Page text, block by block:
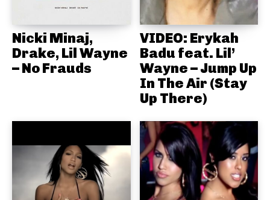
Nicki Minaj,
Drake, Lil Wayne
– No Frauds
VIDEO: Erykah
Badu feat. Lil’
Wayne – Jump Up
In The Air (Stay
Up There)